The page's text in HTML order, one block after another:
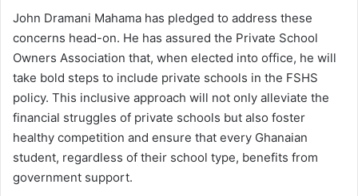
John Dramani Mahama has pledged to address these
concerns head-on. He has assured the Private School
Owners Association that, when elected into office, he will
take bold steps to include private schools in the FSHS
policy. This inclusive approach will not only alleviate the
financial struggles of private schools but also foster
healthy competition and ensure that every Ghanaian
student, regardless of their school type, benefits from
government support.